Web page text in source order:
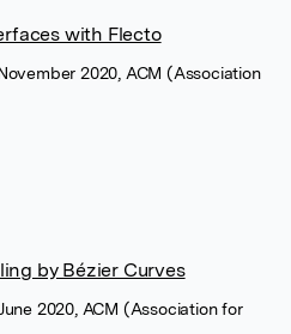
with Flecto
2020, ACM (Association
by Bézier Curves
2020, ACM (Association for